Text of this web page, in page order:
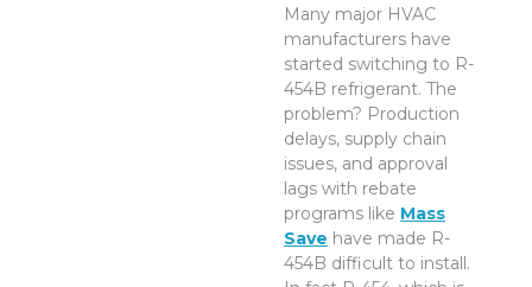
Many major HVAC
manufacturers have
started switching to R-
454B refrigerant. The
problem? Production
delays, supply chain
issues, and approval
lags with rebate
programs like Mass
Save have made R-
454B difficult to install.